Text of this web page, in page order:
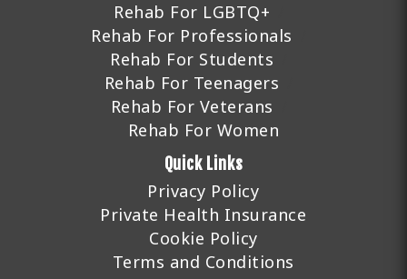
Rehab For LGBTQ+
Rehab For Professionals
Rehab For Students
Rehab For Teenagers
Rehab For Veterans
Rehab For Women
Quick Links
Privacy Policy
Private Health Insurance
Cookie Policy
Terms and Conditions